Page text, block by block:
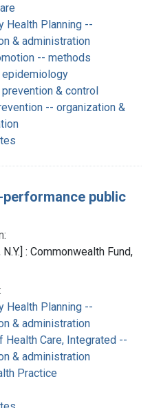
Health Planning --
& administration
-- methods
& control
-- organization &
performance public
N.Y.] : Commonwealth Fund,
Health Planning --
& administration
Health Care, Integrated --
& administration
Practice